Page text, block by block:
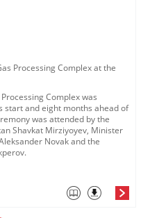
Processing Complex at the
Complex was
start and eight months ahead of
was attended by the
Shavkat Mirziyoyev, Minister
Novak and the